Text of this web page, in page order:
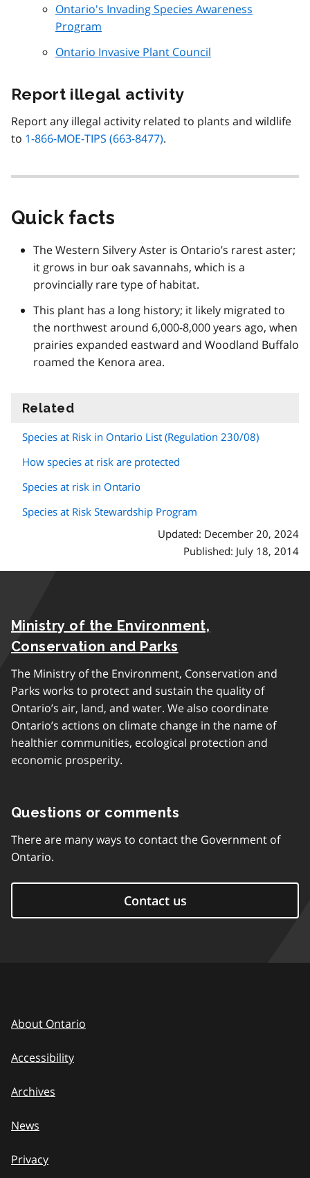
Ontario's Invading Species Awareness
Program
Ontario Invasive Plant Council
Report illegal activity
Report any illegal activity related to plants and wildlife
to 1-866-MOE-TIPS (663-8477).
Quick facts
The Western Silvery Aster is Ontario’s rarest aster;
it grows in bur oak savannahs, which is a
provincially rare type of habitat.
This plant has a long history; it likely migrated to
the northwest around 6,000-8,000 years ago, when
prairies expanded eastward and Woodland Buffalo
roamed the Kenora area.
Related
Species at Risk in Ontario List (Regulation 230/08)
How species at risk are protected
Species at risk in Ontario
Species at Risk Stewardship Program
Updated: December 20, 2024
Published: July 18, 2014
Ministry of the Environment,
Conservation and Parks
The Ministry of the Environment, Conservation and
Parks works to protect and sustain the quality of
Ontario’s air, land, and water. We also coordinate
Ontario’s actions on climate change in the name of
healthier communities, ecological protection and
economic prosperity.
Questions or comments
There are many ways to contact the Government of
Ontario.
Contact us
About Ontario
Accessibility
Archives
News
Privacy